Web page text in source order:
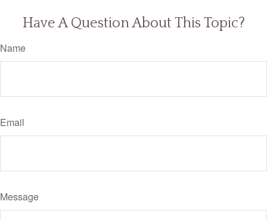
Have A Question About This Topic?
Name
Email
Message